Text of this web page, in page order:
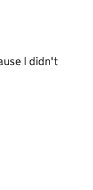
I didn't